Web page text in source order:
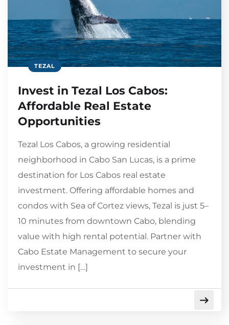
TEZAL
Invest in Tezal Los Cabos:
Affordable Real Estate
Opportunities
Tezal Los Cabos, a growing residential
neighborhood in Cabo San Lucas, is a prime
destination for Los Cabos real estate
investment. Offering affordable homes and
condos with Sea of Cortez views, Tezal is just 5–
10 minutes from downtown Cabo, blending
value with high rental potential. Partner with
Cabo Estate Management to secure your
investment in […]